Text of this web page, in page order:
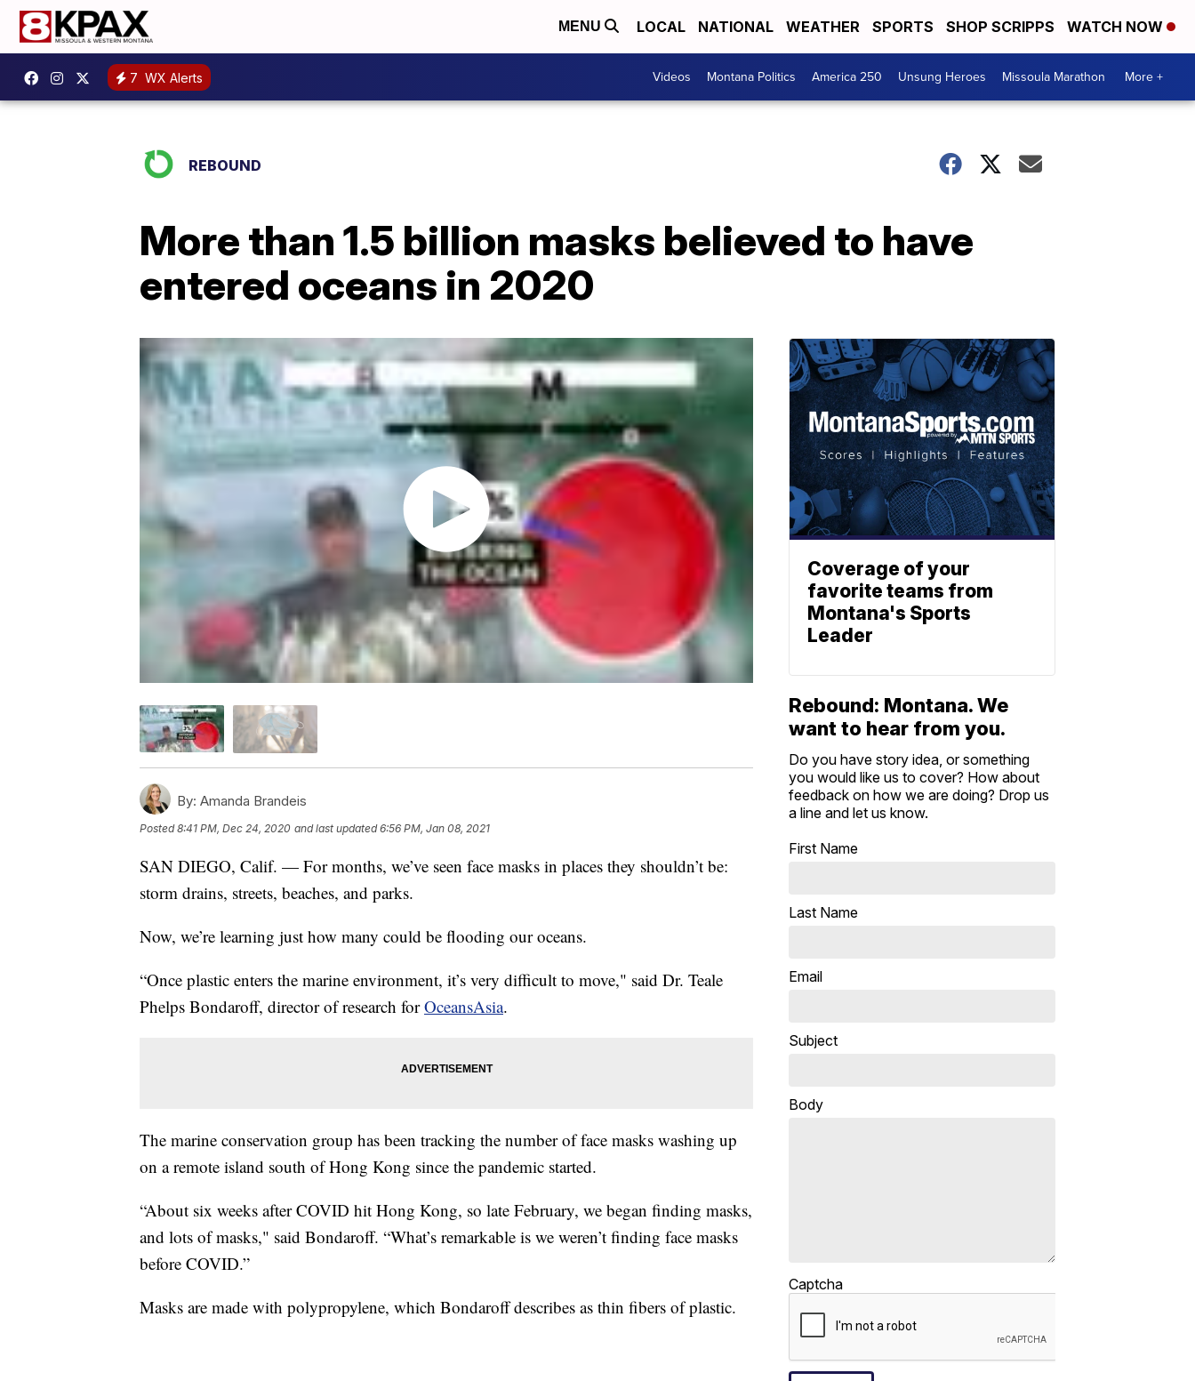
MENU LOCAL NATIONAL WEATHER SPORTS SHOP SCRIPPS WATCH NOW
7 WX Alerts Videos Montana Politics America 250 Unsung Heroes Missoula Marathon More +
REBOUND
More than 1.5 billion masks believed to have
entered oceans in 2020
By: Amanda Brandeis
Posted8:41 PM, Dec 24, 2020 and last updated 6:56 PM, Jan 08, 2021
SAN DIEGO, Calif. — For months, we’ve seen face masks in places they shouldn’t be:
storm drains, streets, beaches, and parks.
Now, we’re learning just how many could be flooding our oceans.
“Once plastic enters the marine environment, it’s very difficult to move," said Dr. Teale
Phelps Bondaroff, director of research forOceansAsia.
The marine conservation group has been tracking the number of face masks washing up
on a remote island south of Hong Kong since the pandemic started.
“About six weeks after COVID hit Hong Kong, so late February, we began finding masks,
and lots of masks," said Bondaroff. “What’s remarkable is we weren’t finding face masks
before COVID.”
Masks are made with polypropylene, which Bondaroff describes as thin fibers of plastic.
Coverage of your
favorite teams from
Montana's Sports
Leader
Rebound: Montana. We
want to hear from you.
Do you have story idea, or something
you would like us to cover? How about
feedback on how we are doing? Drop us
a line and let us know.
First Name
Last Name
Email
Subject
Body
Captcha